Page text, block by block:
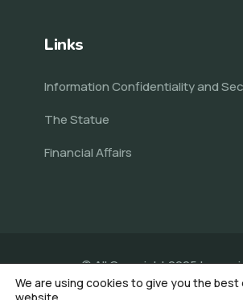
Links
Information Confidentiality and
The Statue
Financial Affairs
© All Copyright 2025 by
Made by Veni AI
We are using cookies to give you the